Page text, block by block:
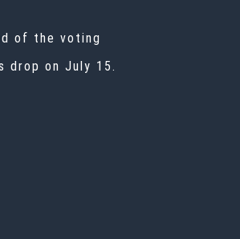
of the voting
drop on July 15.